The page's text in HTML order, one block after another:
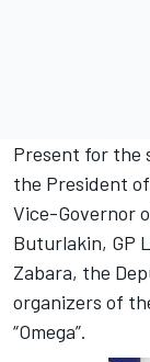
Present for the
the President
Vice-Governor
Buturlakin, GP
Zabara, the
organizers of
“Omega”.